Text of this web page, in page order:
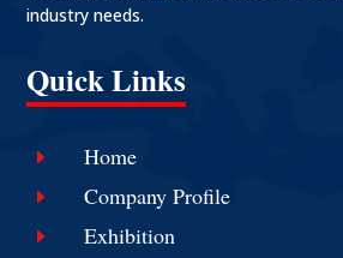
industry needs.
Quick Links
E Home
E Company Profile
E Exhibition